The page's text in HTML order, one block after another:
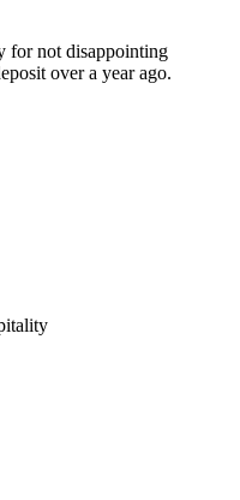
for not disappointing
over a year ago.